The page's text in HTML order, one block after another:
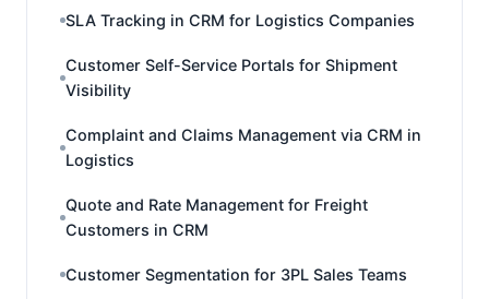
SLA Tracking in CRM for Logistics Companies
Customer Self-Service Portals for Shipment
Visibility
Complaint and Claims Management via CRM in
Logistics
Quote and Rate Management for Freight
Customers in CRM
Customer Segmentation for 3PL Sales Teams